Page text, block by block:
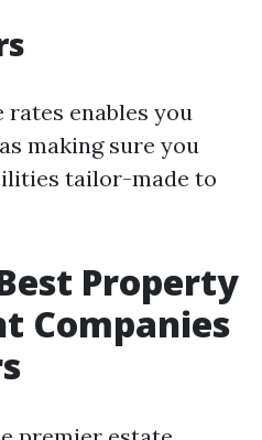
enables you
making sure you
tailor-made to
Property
Companies